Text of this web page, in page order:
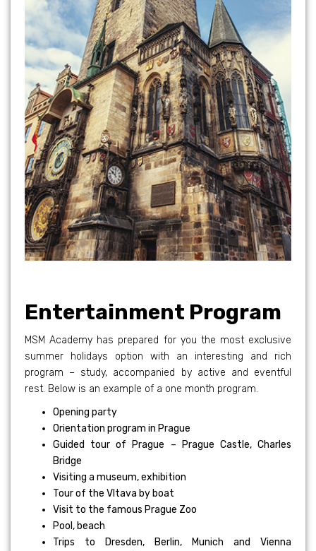
Entertainment Program
MSM Academy has prepared for you the most exclusive
summer holidays option with an interesting and rich
program – study, accompanied by active and eventful
rest. Below is an example of a one month program.
Opening party
Orientation program in Prague
Guided tour of Prague – Prague Castle, Charles
Bridge
Visiting a museum, exhibition
Tour of the Vltava by boat
Visit to the famous Prague Zoo
Pool, beach
Trips to Dresden, Berlin, Munich and Vienna